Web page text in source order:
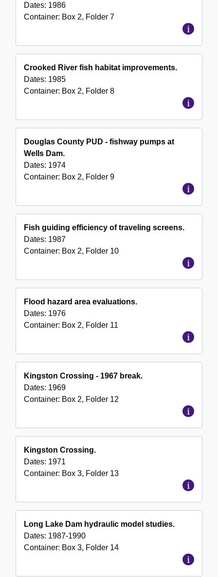
Dates: 1986
Container: Box 2, Folder 7
Crooked River fish habitat improvements.
Dates: 1985
Container: Box 2, Folder 8
Douglas County PUD - fishway pumps at
Wells Dam.
Dates: 1974
Container: Box 2, Folder 9
Fish guiding efficiency of traveling screens.
Dates: 1987
Container: Box 2, Folder 10
Flood hazard area evaluations.
Dates: 1976
Container: Box 2, Folder 11
Kingston Crossing - 1967 break.
Dates: 1969
Container: Box 2, Folder 12
Kingston Crossing.
Dates: 1971
Container: Box 3, Folder 13
Long Lake Dam hydraulic model studies.
Dates: 1987-1990
Container: Box 3, Folder 14